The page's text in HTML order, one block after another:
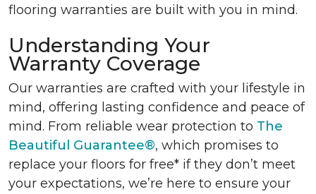
flooring warranties are built with you in mind.
Understanding Your
Warranty Coverage
Our warranties are crafted with your lifestyle in
mind, offering lasting confidence and peace of
mind. From reliable wear protection to The
Beautiful Guarantee®, which promises to
replace your floors for free* if they don’t meet
your expectations, we’re here to ensure your